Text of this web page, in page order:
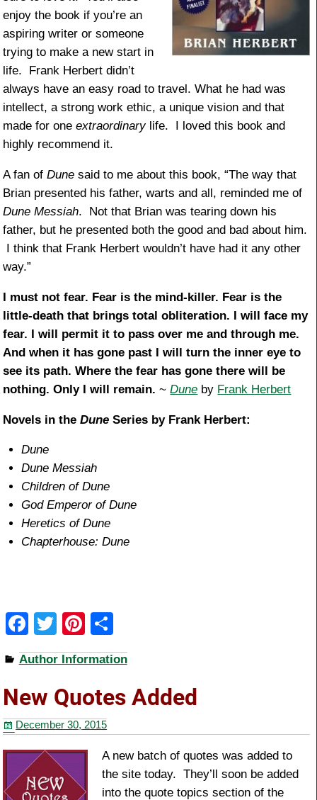
enjoy the book if you’re an
aspiring writer or someone
trying to make a new start in
life. Frank Herbert didn’t
always have an easy road to travel. What he had was
intellect, a strong work ethic, a unique vision and that
made for oneextraordinarylife. I loved this book and
highly recommend it.
A fan ofDune said to me about this book, “The way that
Brian presented his father, warts and all, reminded me of
Dune Messiah. Not that Brian was tearing down his
father, but he presented both the good and bad about him.
I think that Frank Herbert wouldn’t have had it any other
way.”
I must not fear. Fear is the mind-killer. Fear is the
little-death that brings total obliteration. I will face my
fear. I will permit it to pass over me and through me.
And when it has gone past I will turn the inner eye to
see its path. Where the fear has gone there will be
nothing. Only I will remain. ~Dune by Frank Herbert
Novels in theDune Series by Frank Herbert:
Dune
Dune Messiah
Children of Dune
God Emperor of Dune
Heretics of Dune
Chapterhouse: Dune
F
a
c
e
b
o
o
k
T
wi
tt
er
Pi
nt
er
e
st
h
ar
e
Author Information
New Quotes Added
December 30, 2015
A new batch of quotes was added to
the site today. They’ll soon be added
into the quote topics section of the